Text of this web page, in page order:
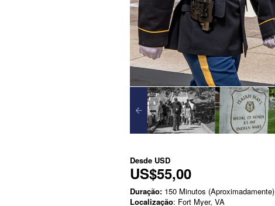
Desde USD
US$55,00
Duração: 150 Minutos (Aproximadamente)
Localização: Fort Myer, VA